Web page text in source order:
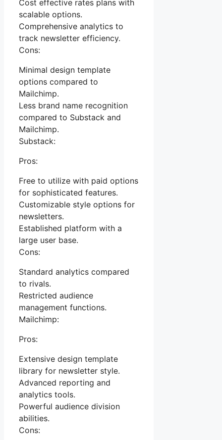
Cost effective rates plans with
scalable options.
Comprehensive analytics to
track newsletter efficiency.
Cons:
Minimal design template
options compared to
Mailchimp.
Less brand name recognition
compared to Substack and
Mailchimp.
Substack:
Pros:
Free to utilize with paid options
for sophisticated features.
Customizable style options for
newsletters.
Established platform with a
large user base.
Cons:
Standard analytics compared
to rivals.
Restricted audience
management functions.
Mailchimp:
Pros:
Extensive design template
library for newsletter style.
Advanced reporting and
analytics tools.
Powerful audience division
abilities.
Cons: